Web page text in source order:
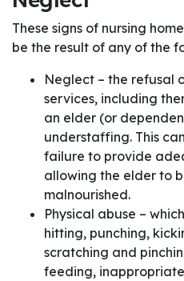
These signs of nursing
be the result of any of the
Neglect – the refusal
services, including
an elder (or
understaffing. This
failure to provide
allowing the elder to
malnourished.
Physical abuse –
hitting, punching,
scratching and
feeding,